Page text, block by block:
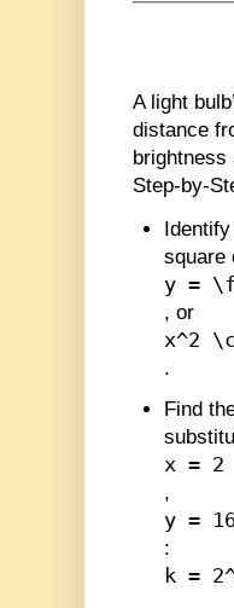
A light
distance
brightness
Step-by-
square
y =
, or
x^2
.
Find
x = 2
,
y = 16
:
k =